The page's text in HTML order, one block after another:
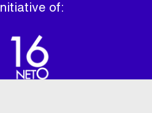
Initiative of: